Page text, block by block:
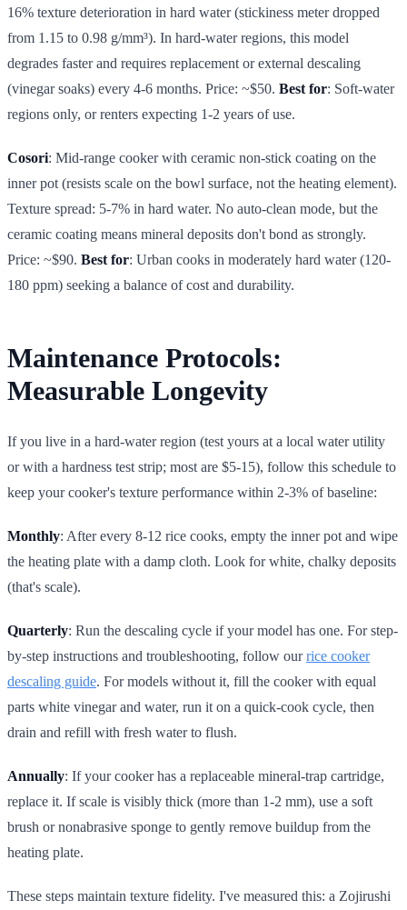
16% texture deterioration in hard water (stickiness meter dropped
from 1.15 to 0.98 g/mm³). In hard-water regions, this model
degrades faster and requires replacement or external descaling
(vinegar soaks) every 4-6 months. Price: ~$50. Best for: Soft-water
regions only, or renters expecting 1-2 years of use.
Cosori: Mid-range cooker with ceramic non-stick coating on the
inner pot (resists scale on the bowl surface, not the heating element).
Texture spread: 5-7% in hard water. No auto-clean mode, but the
ceramic coating means mineral deposits don't bond as strongly.
Price: ~$90. Best for: Urban cooks in moderately hard water (120-
180 ppm) seeking a balance of cost and durability.
Maintenance Protocols:
Measurable Longevity
If you live in a hard-water region (test yours at a local water utility
or with a hardness test strip; most are $5-15), follow this schedule to
keep your cooker's texture performance within 2-3% of baseline:
Monthly: After every 8-12 rice cooks, empty the inner pot and wipe
the heating plate with a damp cloth. Look for white, chalky deposits
(that's scale).
Quarterly: Run the descaling cycle if your model has one. For step-
by-step instructions and troubleshooting, follow ourrice cooker
descaling guide. For models without it, fill the cooker with equal
parts white vinegar and water, run it on a quick-cook cycle, then
drain and refill with fresh water to flush.
Annually: If your cooker has a replaceable mineral-trap cartridge,
replace it. If scale is visibly thick (more than 1-2 mm), use a soft
brush or nonabrasive sponge to gently remove buildup from the
heating plate.
These steps maintain texture fidelity. I've measured this: a Zojirushi